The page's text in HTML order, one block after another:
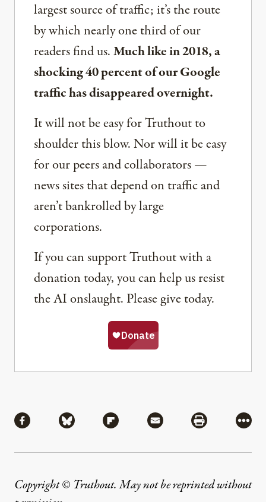
largest source of traffic; it’s the route
by which nearly one third of our
readers find us.Much like in 2018, a
shocking 40 percent of our Google
traffic has disappeared overnight.
It will not be easy for Truthout to
shoulder this blow. Nor will it be easy
for our peers and collaborators —
news sites that depend on traffic and
aren’t bankrolled by large
corporations.
If you can support Truthout with a
donation today, you can help us resist
the AI onslaught. Please give today.
Share via Facebook
Share via BlueskyShare via Flipboard
Share via MailShare via
More
Copyright © Truthout. May not be reprinted without